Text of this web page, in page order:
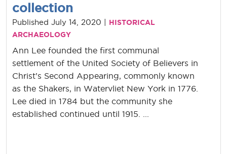
collection
Published July 14, 2020 | HISTORICAL
ARCHAEOLOGY
Ann Lee founded the first communal
settlement of the United Society of Believers in
Christ’s Second Appearing, commonly known
as the Shakers, in Watervliet New York in 1776.
Lee died in 1784 but the community she
established continued until 1915. ...